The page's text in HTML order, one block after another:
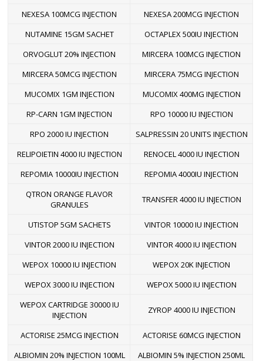
NEXESA 100MCG INJECTION
NEXESA 200MCG INJECTION
NUTAMINE 15GM SACHET
OCTAPLEX 500IU INJECTION
ORVOGLUT 20% INJECTION
MIRCERA 100MCG INJECTION
MIRCERA 50MCG INJECTION
MIRCERA 75MCG INJECTION
MUCOMIX 1GM INJECTION
MUCOMIX 400MG INJECTION
RP-CARN 1GM INJECTION
RPO 10000 IU INJECTION
RPO 2000 IU INJECTION
SALPRESSIN 20 UNITS INJECTION
RELIPOIETIN 4000 IU INJECTION
RENOCEL 4000 IU INJECTION
REPOMIA 10000IU INJECTION
REPOMIA 4000IU INJECTION
QTRON ORANGE FLAVOR
GRANULES
TRANSFER 4000 IU INJECTION
UTISTOP 5GM SACHETS
VINTOR 10000 IU INJECTION
VINTOR 2000 IU INJECTION
VINTOR 4000 IU INJECTION
WEPOX 10000 IU INJECTION
WEPOX 20K INJECTION
WEPOX 3000 IU INJECTION
WEPOX 5000 IU INJECTION
WEPOX CARTRIDGE 30000 IU
INJECTION
ZYROP 4000 IU INJECTION
ACTORISE 25MCG INJECTION
ACTORISE 60MCG INJECTION
ALBIOMIN 20% INJECTION 100ML
ALBIOMIN 5% INJECTION 250ML